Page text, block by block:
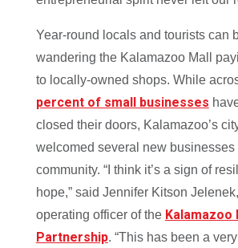
Year-round locals and tourists can
wandering the Kalamazoo Mall
to locally-owned shops. While
percent of small businesses
closed their doors, Kalamazoo’s
welcomed several new businesses
community. “I think it’s a sign of
hope,” said Jennifer Kitson
operating officer of the Kalamazoo
Partnership. “This has been a